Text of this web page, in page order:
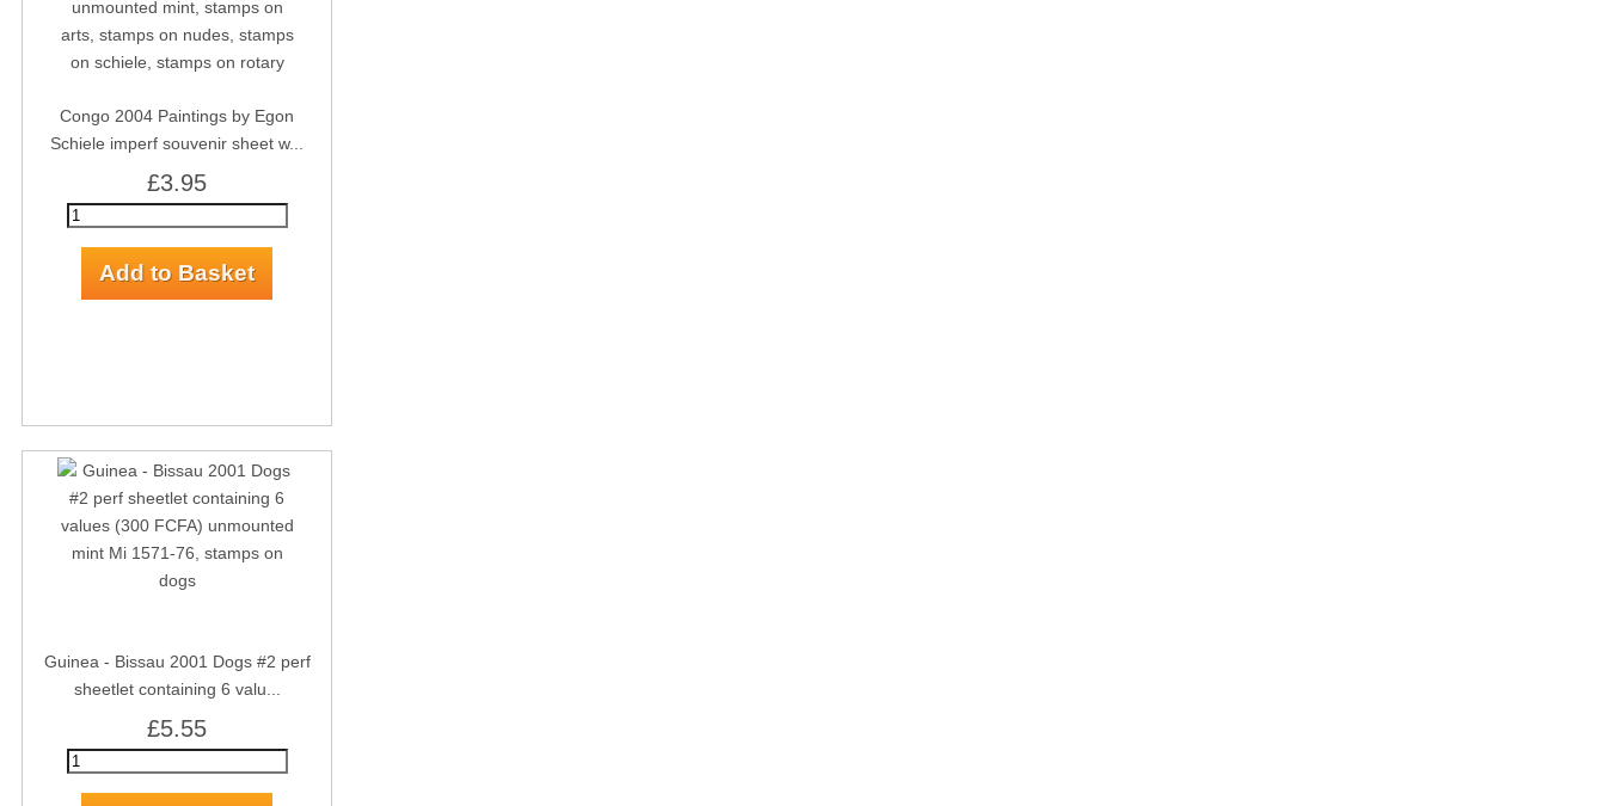
Congo 2004 Paintings by Egon
Schiele imperf souvenir sheet w...
£3.95
Guinea - Bissau 2001 Dogs #2 perf
sheetlet containing 6 valu...
£5.55